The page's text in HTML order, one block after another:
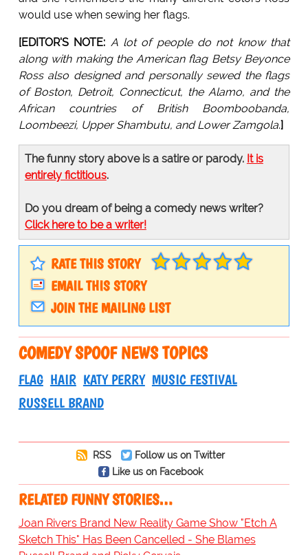
would use when sewing her flags.
[EDITOR'S NOTE: A lot of people do not know that
along with making the American flag Betsy Beyonce
Ross also designed and personally sewed the flags
of Boston, Detroit, Connecticut, the Alamo, and the
African countries of British Boomboobanda,
Loombeezi, Upper Shambutu, and Lower Zamgola.]
The funny story above is a satire or parody. It is
entirely fictitious.
Do you dream of being a comedy news writer?
Click here to be a writer!
RATE THIS STORY
EMAIL THIS STORY
JOIN THE MAILING LIST
COMEDY SPOOF NEWS TOPICS
FLAG HAIR KATY PERRY MUSIC FESTIVAL
RUSSELL BRAND
RSS
Follow us on Twitter
Like us on Facebook
RELATED FUNNY STORIES…
Joan Rivers Brand New Reality Game Show "Etch A
Sketch This" Has Been Cancelled - She Blames